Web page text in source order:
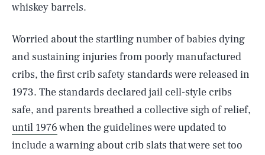
whiskey barrels.
Worried about the startling number of babies dying
and sustaining injuries from poorly manufactured
cribs, the first crib safety standards were released in
1973. The standards declared jail cell-style cribs
safe, and parents breathed a collective sigh of relief,
until 1976when the guidelines were updated to
include a warning about crib slats that were set too